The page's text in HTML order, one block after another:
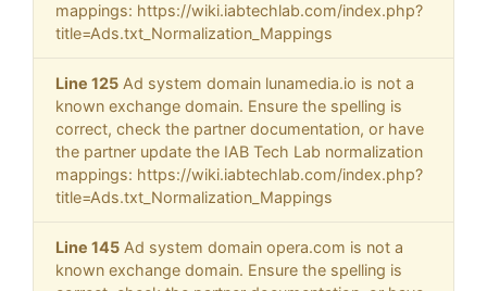
mappings: https://wiki.iabtechlab.com/index.php?
title=Ads.txt_Normalization_Mappings
Line 125 Ad system domain lunamedia.io is not a
known exchange domain. Ensure the spelling is
correct, check the partner documentation, or have
the partner update the IAB Tech Lab normalization
mappings: https://wiki.iabtechlab.com/index.php?
title=Ads.txt_Normalization_Mappings
Line 145 Ad system domain opera.com is not a
known exchange domain. Ensure the spelling is